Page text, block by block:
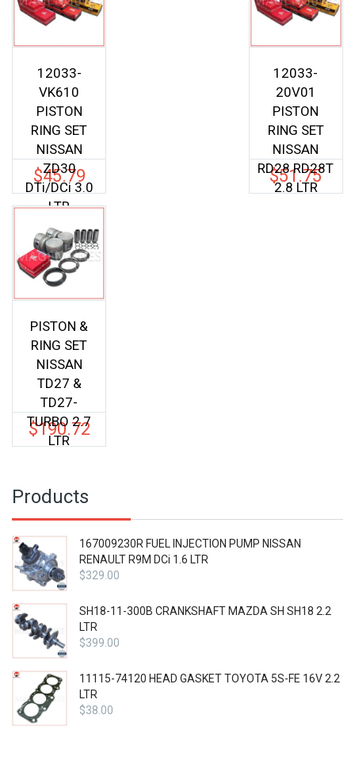
12033-
VK610
PISTON
RING SET
NISSAN
ZD30
DTi/DCi 3.0
LTR
$45.79
12033-
20V01
PISTON
RING SET
NISSAN
RD28 RD28T
2.8 LTR
$51.75
PISTON &
RING SET
NISSAN
TD27 &
TD27-
TURBO 2.7
LTR
$190.72
Products
167009230R FUEL INJECTION PUMP NISSAN
RENAULT R9M DCi 1.6 LTR
$329.00
SH18-11-300B CRANKSHAFT MAZDA SH SH18 2.2
LTR
$399.00
11115-74120 HEAD GASKET TOYOTA 5S-FE 16V 2.2
LTR
$38.00